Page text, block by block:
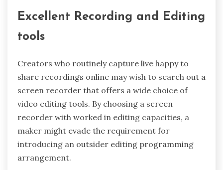
Excellent Recording and Editing
tools
Creators who routinely capture live happy to
share recordings online may wish to search out a
screen recorder that offers a wide choice of
video editing tools. By choosing a screen
recorder with worked in editing capacities, a
maker might evade the requirement for
introducing an outsider editing programming
arrangement.